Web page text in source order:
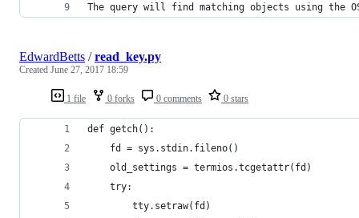
The query will find matching objects using the
1 file 0 forks 0 comments 0 stars
EdwardBetts /read_key.py
Created June 27, 2017 18:59
def getch():
    fd = sys.stdin.fileno()
    old_settings = termios.tcgetattr(fd)
    try:
        tty.setraw(fd)